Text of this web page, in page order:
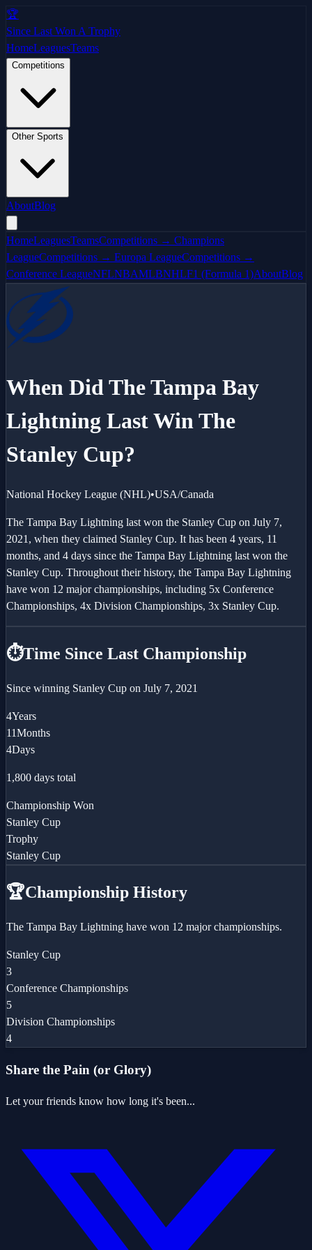
🏆
Since Last Won A Trophy
HomeLeaguesTeams
Competitions
Other Sports
AboutBlog
HomeLeaguesTeamsCompetitions → Champions
LeagueCompetitions → Europa LeagueCompetitions →
Conference LeagueNFLNBAMLBNHLF1 (Formula 1)AboutBlog
When Did TheTampa Bay
Lightning Last Win The
Stanley Cup?
National Hockey League (NHL)•USA/Canada
The Tampa Bay Lightning last won the Stanley Cup on July 7,
2021, when they claimed Stanley Cup. It has been 4 years, 11
months, and 4 days since the Tampa Bay Lightning last won the
Stanley Cup. Throughout their history, the Tampa Bay Lightning
have won 12 major championships, including 5x Conference
Championships, 4x Division Championships, 3x Stanley Cup.
⏱️Time Since Last Championship
Since winning Stanley Cup on July 7, 2021
4Years
11Months
4Days
1,800 days total
Championship Won
Stanley Cup
Trophy
Stanley Cup
🏆Championship History
The Tampa Bay Lightning have won 12 major championships.
Stanley Cup
3
Conference Championships
5
Division Championships
4
Share the Pain (or Glory)
Let your friends know how long it's been...